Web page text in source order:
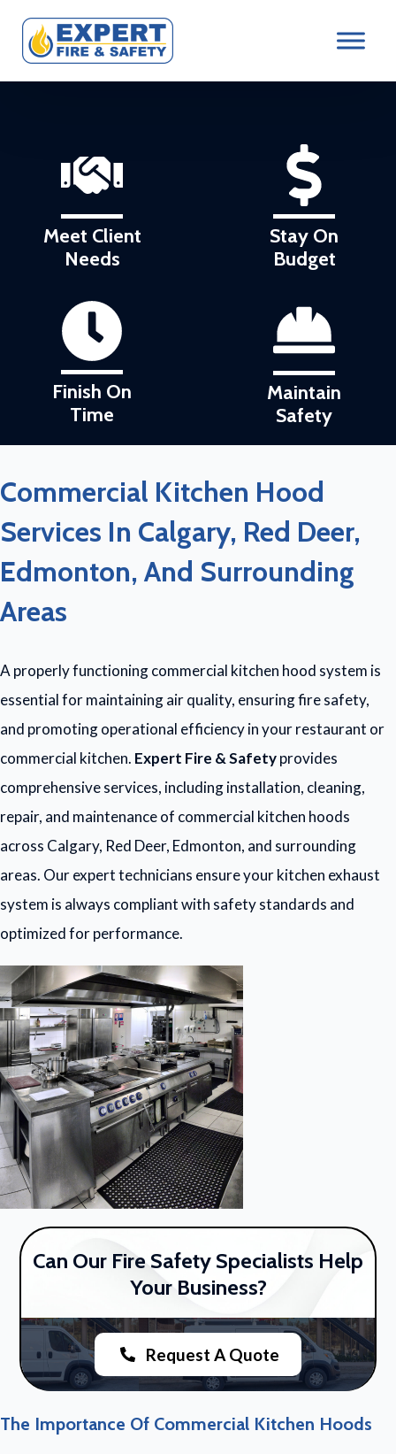
Meet Client
Needs
Stay On
Budget
Finish On
Time
Maintain
Safety
Commercial Kitchen Hood
Services In Calgary, Red Deer,
Edmonton, And Surrounding
Areas
A properly functioning commercial kitchen hood system is
essential for maintaining air quality, ensuring fire safety,
and promoting operational efficiency in your restaurant or
commercial kitchen. Expert Fire & Safetyprovides
comprehensive services, including installation, cleaning,
repair, and maintenance of commercial kitchen hoods
across Calgary, Red Deer, Edmonton, and surrounding
areas. Our expert technicians ensure your kitchen exhaust
system is always compliant with safety standards and
optimized for performance.
Can Our Fire Safety Specialists Help
Your Business?
Request A Quote
The Importance Of Commercial Kitchen Hoods